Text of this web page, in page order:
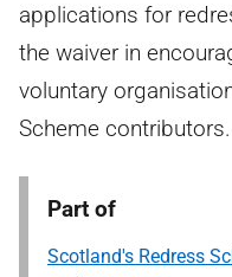
applications for
the waiver in
voluntary
Scheme contributors.
Part of
Scotland's Redress